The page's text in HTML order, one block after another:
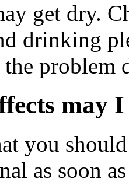
get dry.
drinking
problem
may
you
as soon